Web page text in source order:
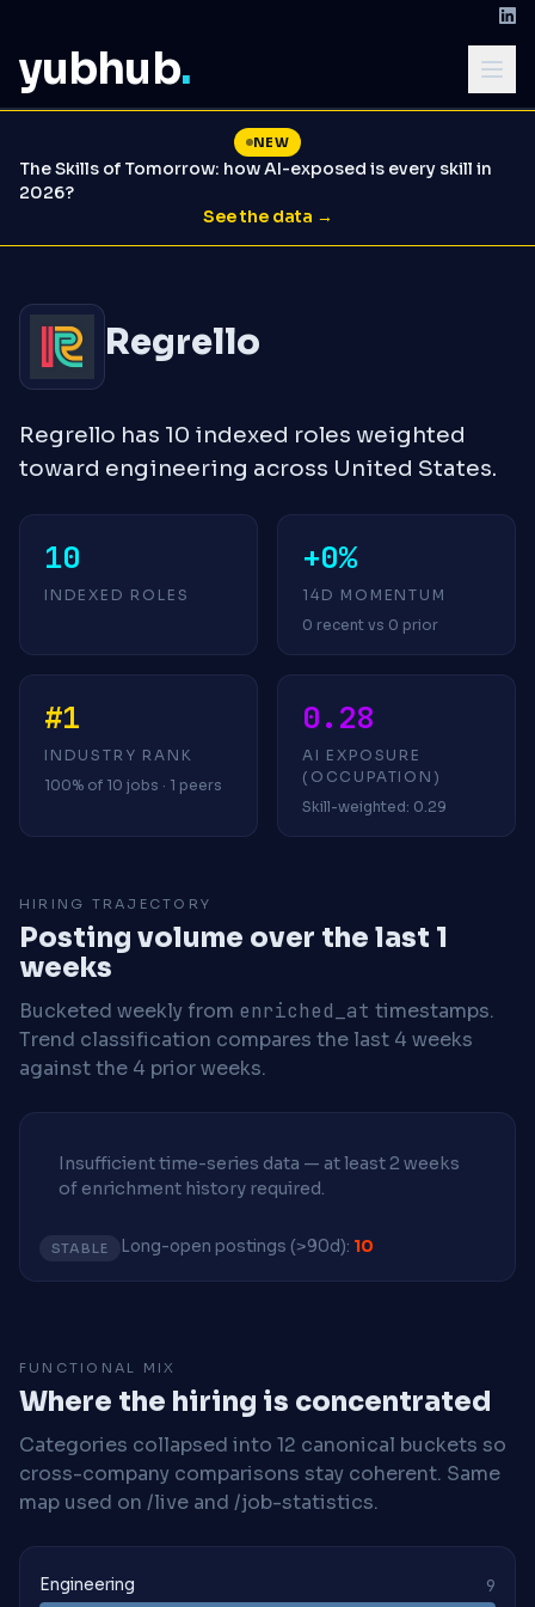
yubhub.
NEW
The Skills of Tomorrow: how AI-exposed is every skill in
2026?
See the data →
Regrello
Regrello has 10 indexed roles weighted
toward engineering across United States.
10
INDEXED ROLES
+0%
14D MOMENTUM
0 recent vs 0 prior
#1
INDUSTRY RANK
100% of 10 jobs · 1 peers
0.28
AI EXPOSURE
(OCCUPATION)
Skill-weighted: 0.29
HIRING TRAJECTORY
Posting volume over the last 1
weeks
Bucketed weekly from enriched_at timestamps.
Trend classification compares the last 4 weeks
against the 4 prior weeks.
Insufficient time-series data — at least 2 weeks
of enrichment history required.
STABLE Long-open postings (>90d): 10
FUNCTIONAL MIX
Where the hiring is concentrated
Categories collapsed into 12 canonical buckets so
cross-company comparisons stay coherent. Same
map used on /live and /job-statistics.
Engineering 9